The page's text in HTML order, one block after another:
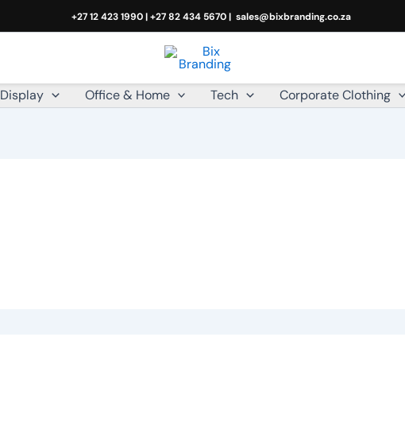
+27 12 423 1990 | +27 82 434 5670 | sales@bixbranding.co.za
Display Office & Home Tech Corporate Clothing